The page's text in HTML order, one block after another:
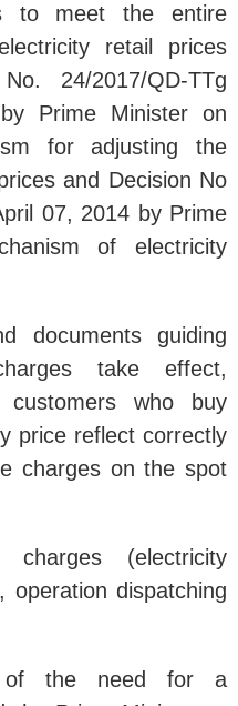
to meet the entire
retail prices
24/2017/QD-TTg
Prime Minister on
for adjusting the
and Decision No
07, 2014 by Prime
of electricity
documents guiding
take effect,
customers who buy
price reflect correctly
charges on the spot
(electricity
operation dispatching
of the need for a